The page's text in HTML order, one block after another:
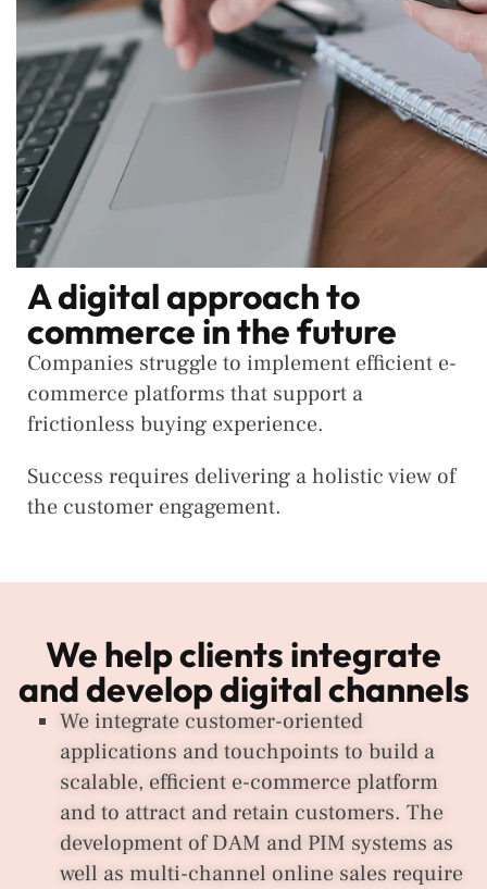
A digital approach to
commerce in the future
Companies struggle to implement efficient e-
commerce platforms that support a
frictionless buying experience.
Success requires delivering a holistic view of
the customer engagement.
We help clients integrate
and develop digital channels
We integrate customer-oriented
applications and touchpoints to build a
scalable, efficient e-commerce platform
and to attract and retain customers. The
development of DAM and PIM systems as
well as multi-channel online sales require